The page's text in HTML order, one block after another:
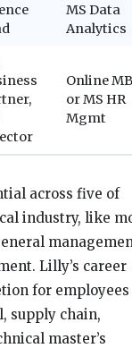
MS Data
Analytics
Online
or MS HR
Mgmt
across five of
industry, like
Lilly’s career
for employees
supply chain,
master’s